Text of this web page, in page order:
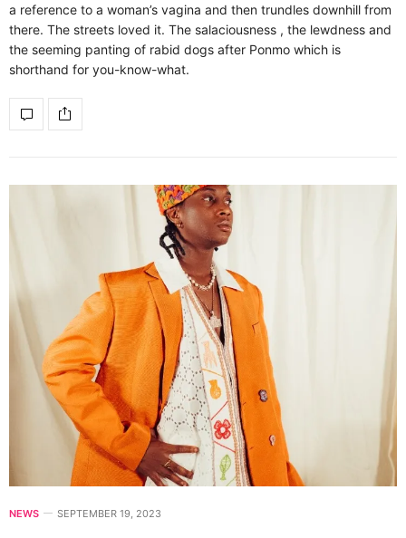
a reference to a woman’s vagina and then trundles downhill from
there. The streets loved it. The salaciousness , the lewdness and
the seeming panting of rabid dogs after Ponmo which is
shorthand for you-know-what.
NEWS SEPTEMBER 19, 2023